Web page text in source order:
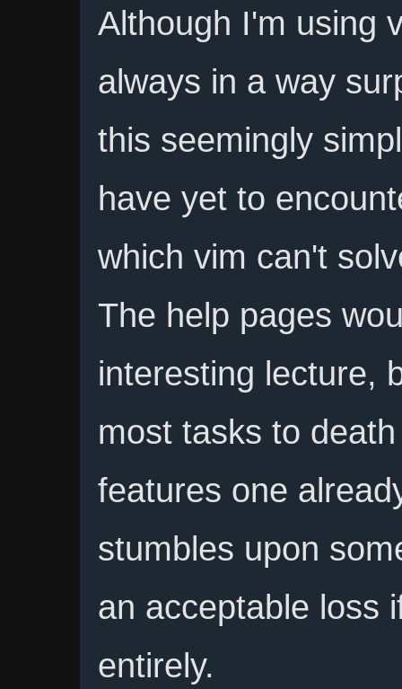
Although I'm using
always in a way
this seemingly
have yet to
which vim can't
The help pages
interesting lecture,
most tasks to
features one
stumbles upon
an acceptable loss
entirely.